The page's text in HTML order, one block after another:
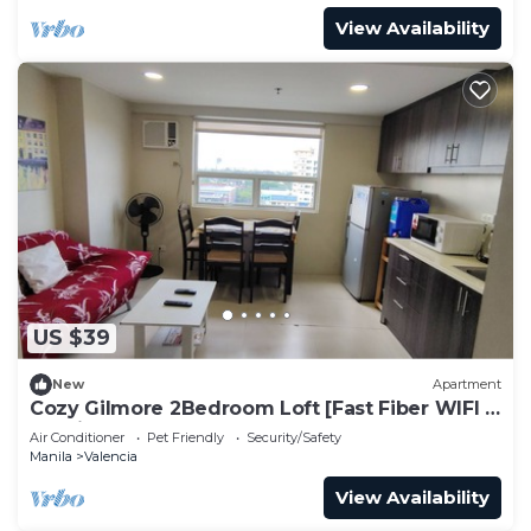
View Availability
US $39
New Apartment
Cozy Gilmore 2Bedroom Loft [Fast Fiber WIFI &
Netflix]
Air Conditioner Pet Friendly
Security/Safety
Manila
Valencia
View Availability